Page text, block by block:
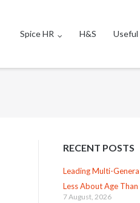
Spice HR H&S Useful
RECENT POSTS
Leading Multi-
Less About Age
7 August, 2026